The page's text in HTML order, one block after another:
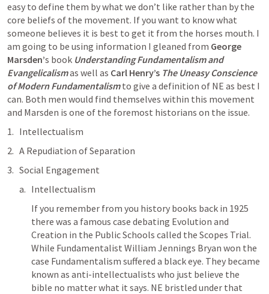
easy to define them by what we don’t like rather than by the
core beliefs of the movement. If you want to know what
someone believes it is best to get it from the horses mouth. I
am going to be using information I gleaned from George
Marsden’s book Understanding Fundamentalism and
Evangelicalism as well as Carl Henry’s The Uneasy Conscience
of Modern Fundamentalism to give a definition of NE as best I
can. Both men would find themselves within this movement
and Marsden is one of the foremost historians on the issue.
Intellectualism
A Repudiation of Separation
Social Engagement
Intellectualism
If you remember from you history books back in 1925
there was a famous case debating Evolution and
Creation in the Public Schools called the Scopes Trial.
While Fundamentalist William Jennings Bryan won the
case Fundamentalism suffered a black eye. They became
known as anti-intellectualists who just believe the
bible no matter what it says. NE bristled under that